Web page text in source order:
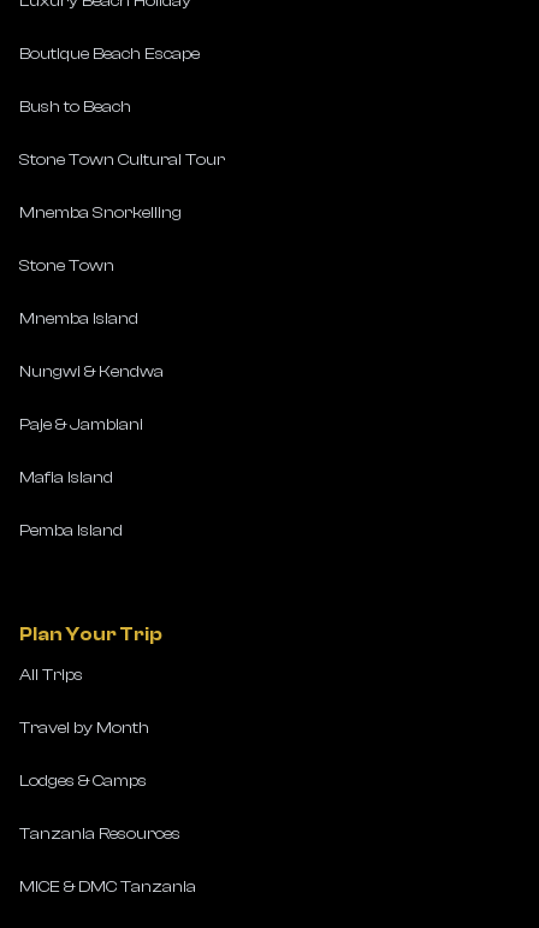
Boutique Beach Escape
Bush to Beach
Stone Town Cultural Tour
Mnemba Snorkelling
Stone Town
Mnemba Island
Nungwi & Kendwa
Paje & Jambiani
Mafia Island
Pemba Island
Plan Your Trip
All Trips
Travel by Month
Lodges & Camps
Tanzania Resources
MICE & DMC Tanzania